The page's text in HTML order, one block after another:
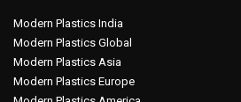
Modern Plastics India
Modern Plastics Global
Modern Plastics Asia
Modern Plastics Europe